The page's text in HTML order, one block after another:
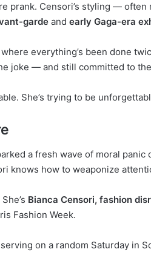
prank. Censori’s styling —
garde and early Gaga-era
everything’s been done
joke — and still committed to
She’s trying to be
a fresh wave of moral panic
knows how to weaponize
Bianca Censori, fashion
Fashion Week.
on a random Saturday in